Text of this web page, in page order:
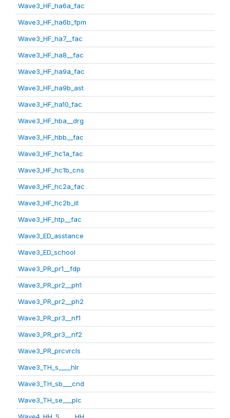
Wave3_HF_ha6a_fac
Wave3_HF_ha6b_fpm
Wave3_HF_ha7__fac
Wave3_HF_ha8__fac
Wave3_HF_ha9a_fac
Wave3_HF_ha9b_ast
Wave3_HF_ha10_fac
Wave3_HF_hba__drg
Wave3_HF_hbb__fac
Wave3_HF_hc1a_fac
Wave3_HF_hc1b_cns
Wave3_HF_hc2a_fac
Wave3_HF_hc2b_ill
Wave3_HF_htp__fac
Wave3_ED_asstance
Wave3_ED_school
Wave3_PR_pr1__fdp
Wave3_PR_pr2__ph1
Wave3_PR_pr2__ph2
Wave3_PR_pr3__nf1
Wave3_PR_pr3__nf2
Wave3_PR_prcvrcls
Wave3_TH_s____hlr
Wave3_TH_sb___cnd
Wave3_TH_se___plc